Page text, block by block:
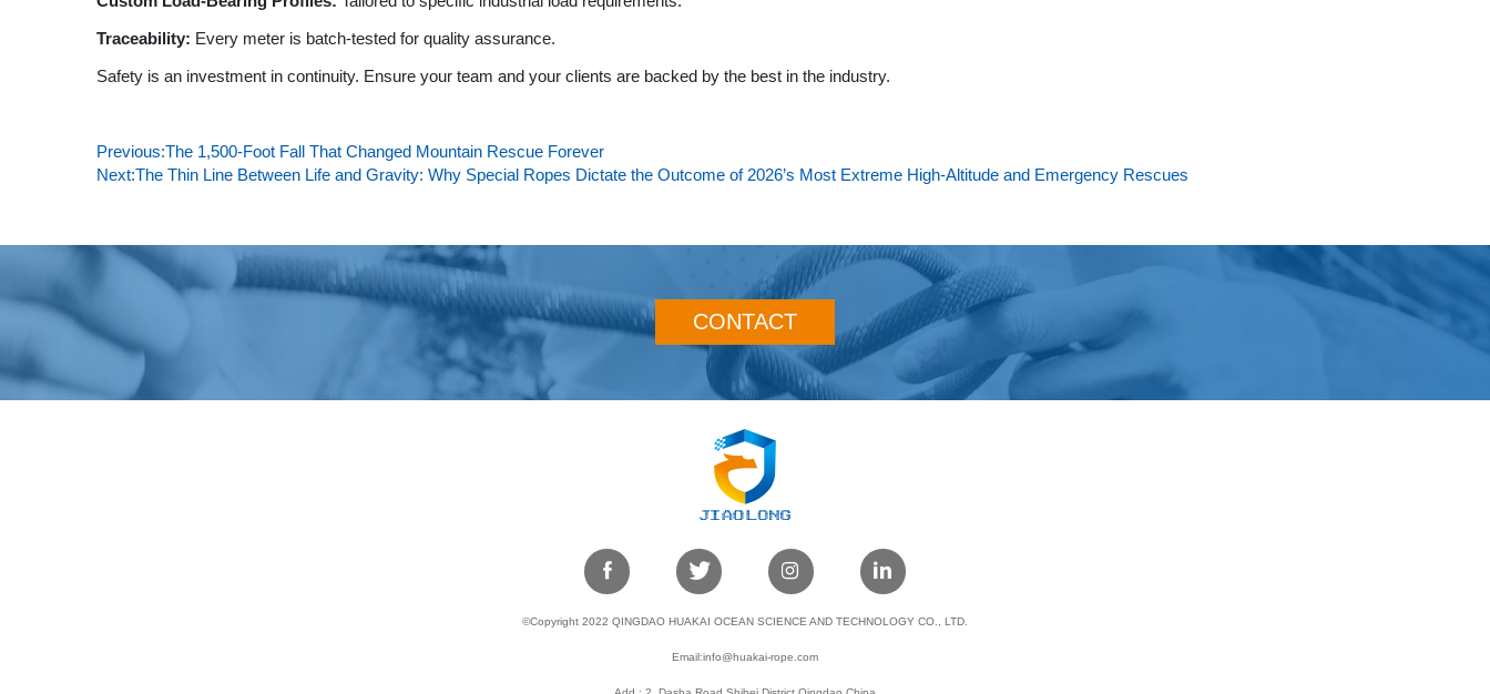
Traceability: Every meter is batch-tested for quality assurance.
Safety is an investment in continuity. Ensure your team and your clients are backed by the best in the industry.
Previous:The 1,500-Foot Fall That Changed Mountain Rescue Forever
Next:The Thin Line Between Life and Gravity: Why Special Ropes Dictate the Outcome of 2026’s Most Extreme High-Altitude and Emergency Rescues
CONTACT
©Copyright 2022 QINGDAO HUAKAI OCEAN SCIENCE AND TECHNOLOGY CO., LTD.
Email:info@huakai-rope.com